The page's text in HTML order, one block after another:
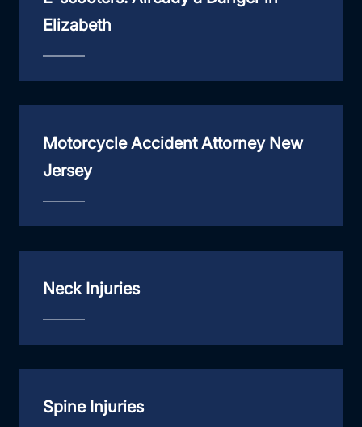
Elizabeth
Motorcycle Accident Attorney New
Jersey
Neck Injuries
Spine Injuries